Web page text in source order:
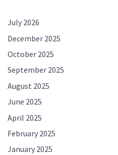
July 2026
December 2025
October 2025
September 2025
August 2025
June 2025
April 2025
February 2025
January 2025